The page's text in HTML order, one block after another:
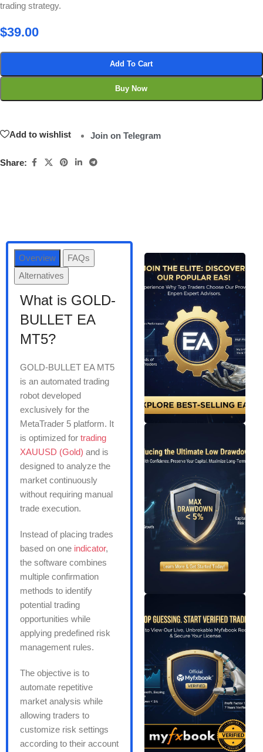
trading strategy.
$39.00
Add To Cart
Buy Now
Add to wishlist Join on Telegram
Share:
Overview
FAQs
Alternatives
What is GOLD-
BULLET EA
MT5?
GOLD-BULLET EA MT5
is an automated trading
robot developed
exclusively for the
MetaTrader 5 platform. It
is optimized for trading
XAUUSD (Gold) and is
designed to analyze the
market continuously
without requiring manual
trade execution.
Instead of placing trades
based on one indicator,
the software combines
multiple confirmation
methods to identify
potential trading
opportunities while
applying predefined risk
management rules.
The objective is to
automate repetitive
market analysis while
allowing traders to
customize risk settings
according to their account